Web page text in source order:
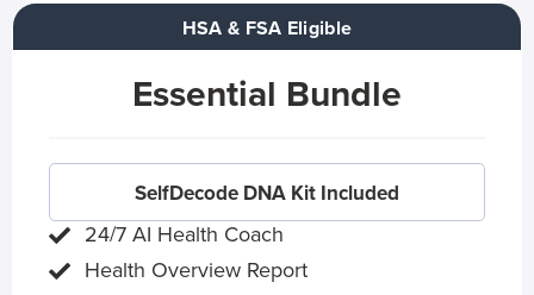
HSA & FSA Eligible
Essential Bundle
SelfDecode DNA Kit Included
24/7 AI Health Coach
Health Overview Report